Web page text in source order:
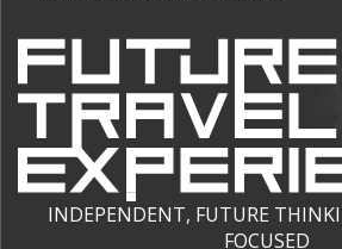
INDEPENDENT, FUTURE
FOCUSED